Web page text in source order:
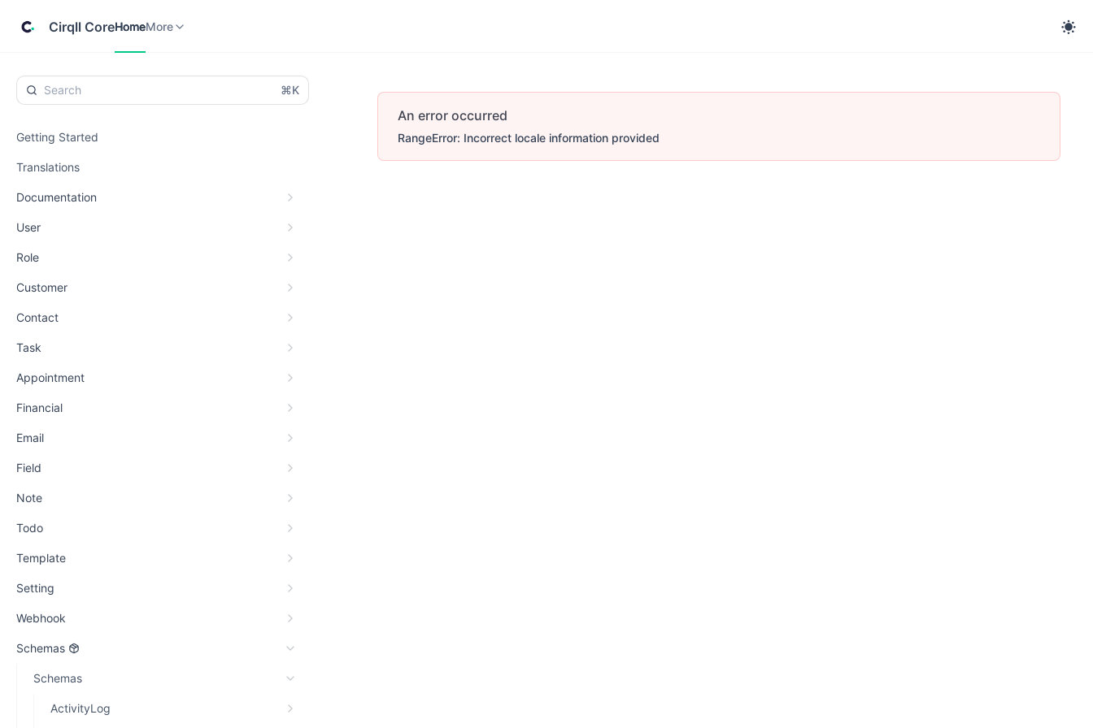
Cirqll CoreHomeMore
⌘K
Getting Started
Translations
Documentation
User
Role
Customer
Contact
Task
Appointment
Financial
Email
Field
Note
Todo
Template
Setting
Webhook
Schemas
Schemas
ActivityLog
An error occurred
RangeError: Incorrect locale information provided